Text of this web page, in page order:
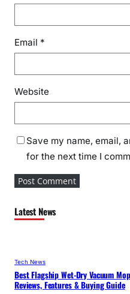
Email *
Website
Save my name, email,
for the next time I
Latest News
Tech News
Best Flagship Wet-Dry Vacuum
Reviews, Features & Buying Guide